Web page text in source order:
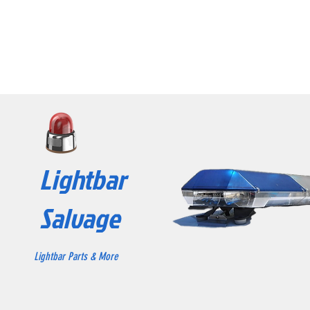
Lightbar
Salvage
Lightbar Parts & More